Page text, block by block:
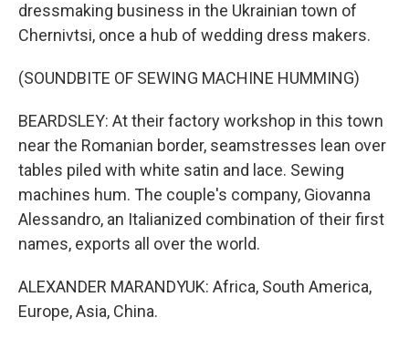
dressmaking business in the Ukrainian town of
Chernivtsi, once a hub of wedding dress makers.
(SOUNDBITE OF SEWING MACHINE HUMMING)
BEARDSLEY: At their factory workshop in this town
near the Romanian border, seamstresses lean over
tables piled with white satin and lace. Sewing
machines hum. The couple's company, Giovanna
Alessandro, an Italianized combination of their first
names, exports all over the world.
ALEXANDER MARANDYUK: Africa, South America,
Europe, Asia, China.